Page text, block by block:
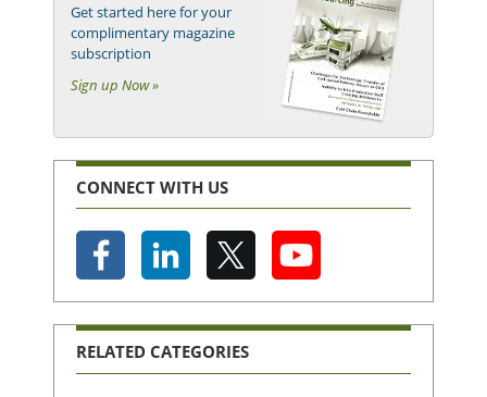
Get started here for your
complimentary magazine
subscription
Sign up Now »
CONNECT WITH US
RELATED CATEGORIES